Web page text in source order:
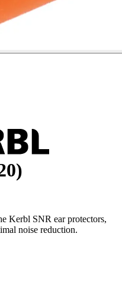
Kerbl SNR ear protectors,
noise reduction.